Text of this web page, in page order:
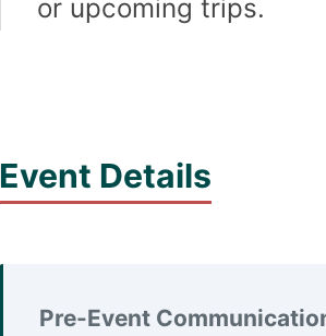
or upcoming trips.
Event Details
Pre-Event